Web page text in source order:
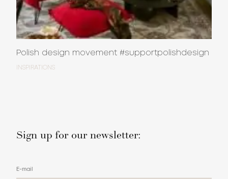
Polish design movement #supportpolishdesign
INSPIRATIONS
Sign up for our newsletter:
E-mail